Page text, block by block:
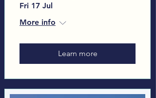
Fri 17 Jul
More info
Learn more